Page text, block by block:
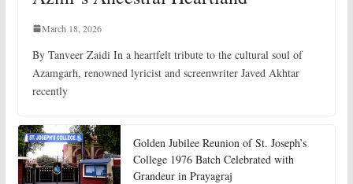
March 18, 2026
By Tanveer Zaidi In a heartfelt tribute to the cultural soul of
Azamgarh, renowned lyricist and screenwriter Javed Akhtar
recently
Golden Jubilee Reunion of St. Joseph’s
College 1976 Batch Celebrated with
Grandeur in Prayagraj